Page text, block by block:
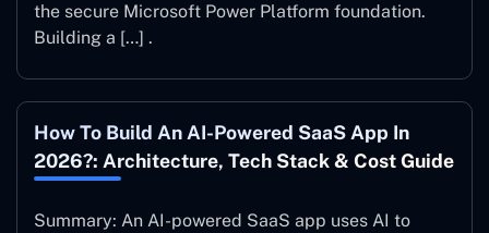
the secure Microsoft Power Platform foundation.
Building a […] .
How To Build An AI-Powered SaaS App In
2026?: Architecture, Tech Stack & Cost Guide
Summary: An AI-powered SaaS app uses AI to